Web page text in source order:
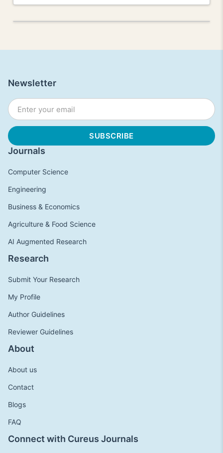
Journals
Computer Science
Engineering
Business & Economics
Agriculture & Food Science
AI Augmented Research
Research
Submit Your Research
My Profile
Author Guidelines
Reviewer Guidelines
About
About us
Contact
Blogs
FAQ
Connect with Cureus Journals
Newsletter